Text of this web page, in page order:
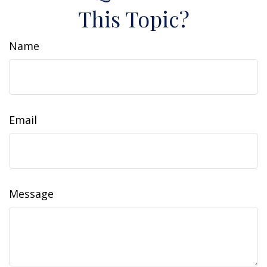
This Topic?
Name
Email
Message